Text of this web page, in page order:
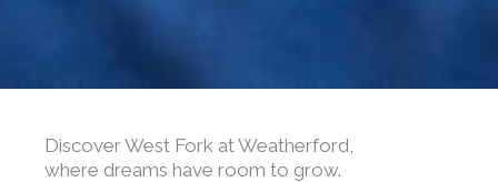
Discover West Fork at Weatherford,
where dreams have room to grow.